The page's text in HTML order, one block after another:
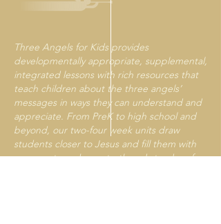
Three Angels for Kids provides
developmentally appropriate, supplemental,
integrated lessons with rich resources that
teach children about the three angels’
messages in ways they can understand and
appreciate. From PreK to high school and
beyond, our two-four week units draw
students closer to Jesus and fill them with
courage to embrace truth and stand up for